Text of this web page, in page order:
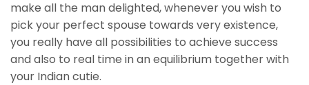
make all the man delighted, whenever you wish to
pick your perfect spouse towards very existence,
you really have all possibilities to achieve success
and also to real time in an equilibrium together with
your Indian cutie.